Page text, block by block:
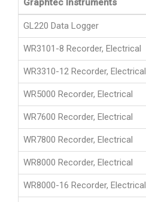
Graphtec Instruments
GL220 Data Logger
WR3101-8 Recorder, Electrical
WR3310-12 Recorder, Electrical
WR5000 Recorder, Electrical
WR7600 Recorder, Electrical
WR7800 Recorder, Electrical
WR8000 Recorder, Electrical
WR8000-16 Recorder, Electrical